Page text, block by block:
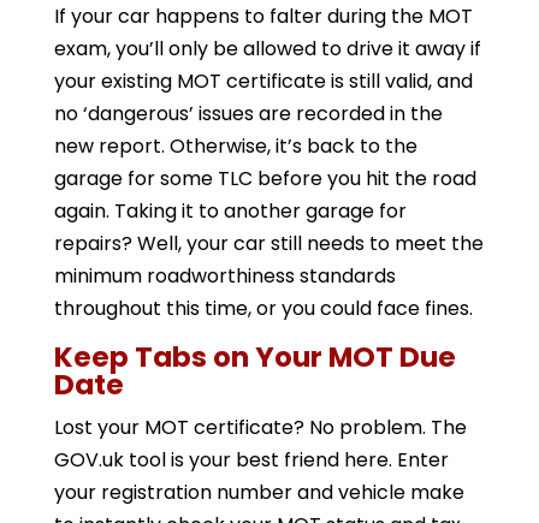
If your car happens to falter during the MOT
exam, you’ll only be allowed to drive it away if
your existing MOT certificate is still valid, and
no ‘dangerous’ issues are recorded in the
new report. Otherwise, it’s back to the
garage for some TLC before you hit the road
again. Taking it to another garage for
repairs? Well, your car still needs to meet the
minimum roadworthiness standards
throughout this time, or you could face fines.
Keep Tabs on Your MOT Due
Date
Lost your MOT certificate? No problem. The
GOV.uk tool is your best friend here. Enter
your registration number and vehicle make